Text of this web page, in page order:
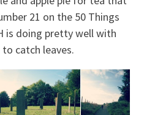
21 on the 50 Things
is doing pretty well with
catch leaves.